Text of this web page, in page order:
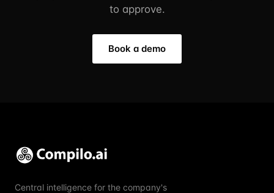
to approve.
Book a demo
Central intelligence for the company's